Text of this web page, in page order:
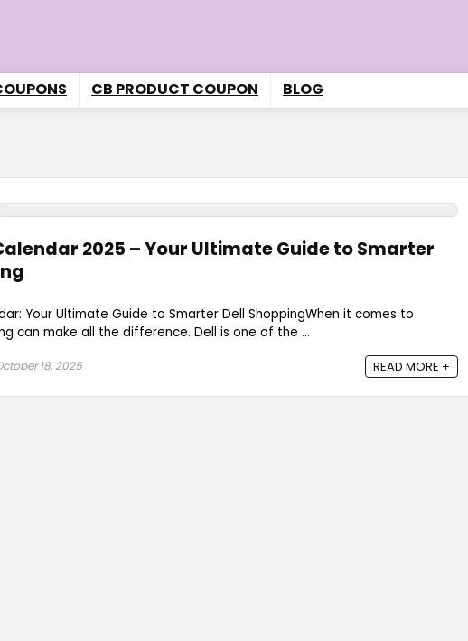
CB PRODUCT COUPON BLOG
2025 – Your Ultimate Guide to Smarter
Your Ultimate Guide to Smarter Dell ShoppingWhen it comes to
can make all the difference. Dell is one of the ...
18, 2025 READ MORE +